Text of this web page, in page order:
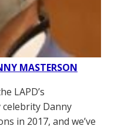
MASTERSON
LAPD’s
Danny
in 2017, and we’ve